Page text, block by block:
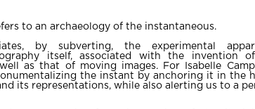
to an archaeology of the instantaneous.
by subverting, the experimental
itself, associated with the invention
as that of moving images. For Isabelle
the instant by anchoring it in the
its representations, while also alerting us to a